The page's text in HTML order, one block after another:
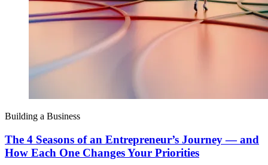
Building a Business
The 4 Seasons of an Entrepreneur’s Journey — and
How Each One Changes Your Priorities